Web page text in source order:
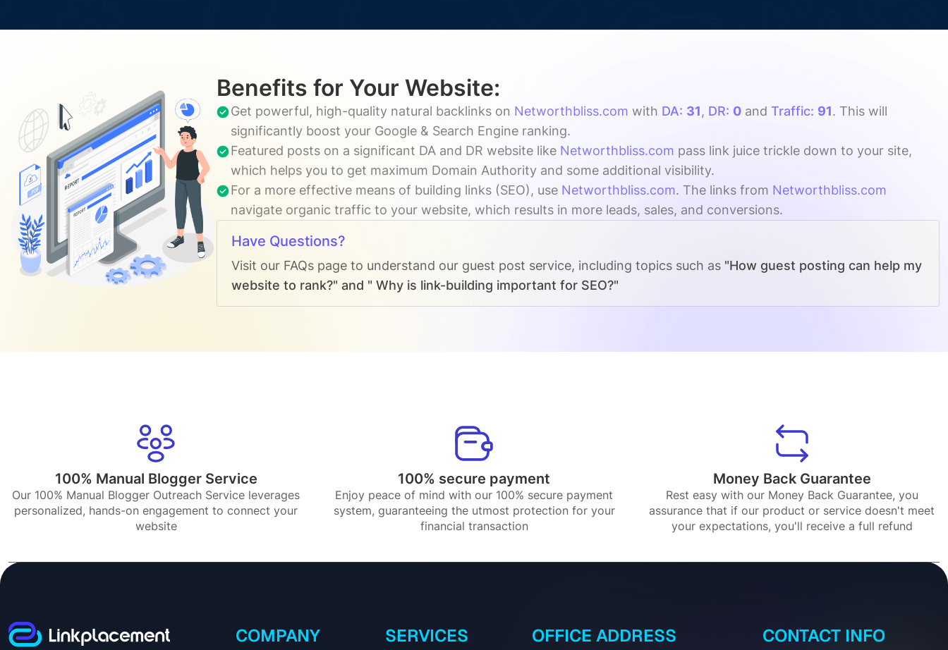
Benefits for Your Website:
Get powerful, high-quality natural backlinks on Networthbliss.com with DA: 31, DR: 0and Traffic: 91. This will
significantly boost your Google & Search Engine ranking.
Featured posts on a significant DA and DR website like Networthbliss.com pass link juice trickle down to your site,
which helps you to get maximum Domain Authority and some additional visibility.
For a more effective means of building links (SEO), use Networthbliss.com. The links from Networthbliss.com
navigate organic traffic to your website, which results in more leads, sales, and conversions.
Have Questions?
Visit our FAQs page to understand our guest post service, including topics such as "How guest posting can help my
website to rank?" and " Why is link-building important for SEO?"
100% Manual Blogger Service
Our 100% Manual Blogger Outreach Service leverages
personalized, hands-on engagement to connect your
website
100% secure payment
Enjoy peace of mind with our 100% secure payment
system, guaranteeing the utmost protection for your
financial transaction
Money Back Guarantee
Rest easy with our Money Back Guarantee, you
assurance that if our product or service doesn't meet
your expectations, you'll receive a full refund
COMPANY SERVICES OFFICE ADDRESS CONTACT INFO